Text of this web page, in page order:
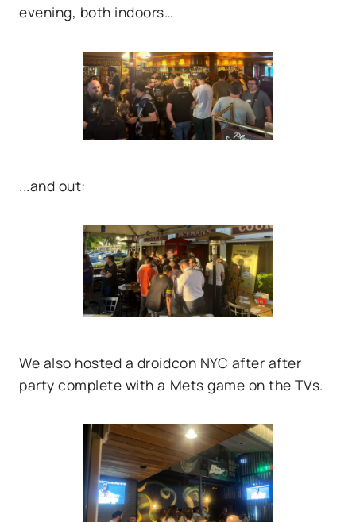
evening, both indoors…
...and out:
We also hosted a droidcon NYC after after
party complete with a Mets game on the TVs.